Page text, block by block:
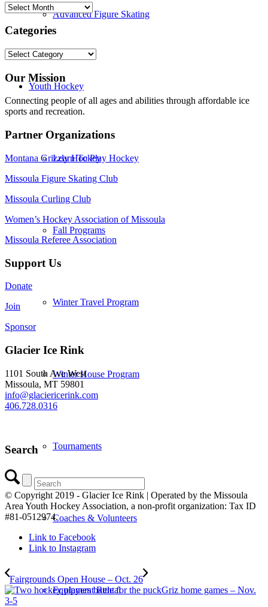
Advanced Figure Skating
Youth Hockey
Learn To Play Hockey
Fall Programs
Winter Travel Program
Winter House Program
Tournaments
Coaches & Volunteers
Equipment Rental
Archives
Categories
Categories
Our Mission
Connecting people of all ages and abilities through affordable ice
sports and recreation.
Partner Organizations
Montana Grizzly Hockey
Missoula Figure Skating Club
Missoula Curling Club
Women’s Hockey Association of Missoula
Missoula Referee Association
Support Us
Donate
Join
Sponsor
Glacier Ice Rink
1101 South Ave West
Missoula, MT 59801
info@glaciericerink.com
406.728.0316
Search
© Copyright 2019 - Glacier Ice Rink | Operated by the Missoula
Area Youth Hockey Association, a non-profit organization: Tax ID
#81-0512974.
Link to Facebook
Link to Instagram
Fairgrounds Open House – Oct. 26
Griz home games – Nov.
3-5